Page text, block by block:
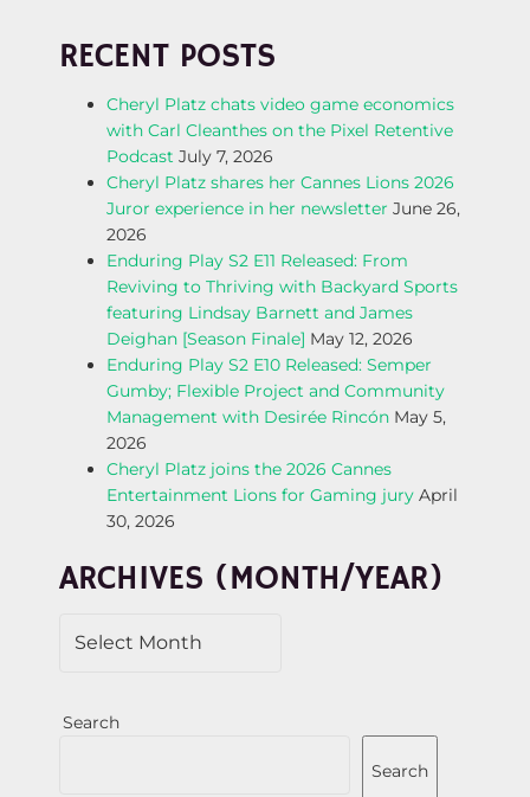
S
O
N
RECENT POSTS
Cheryl Platz chats video game economics
with Carl Cleanthes on the Pixel Retentive
Podcast July 7, 2026
Cheryl Platz shares her Cannes Lions 2026
Juror experience in her newsletter June 26,
2026
Enduring Play S2 E11 Released: From
Reviving to Thriving with Backyard Sports
featuring Lindsay Barnett and James
Deighan [Season Finale] May 12, 2026
Enduring Play S2 E10 Released: Semper
Gumby; Flexible Project and Community
Management with Desirée Rincón May 5,
2026
Cheryl Platz joins the 2026 Cannes
Entertainment Lions for Gaming jury April
30, 2026
ARCHIVES (MONTH/YEAR)
Search
Search